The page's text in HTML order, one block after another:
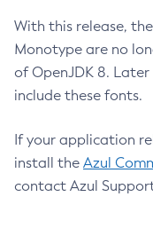
With this release,
Monotype are no
of OpenJDK 8.
include these fonts.
If your application
install the Azul
contact Azul